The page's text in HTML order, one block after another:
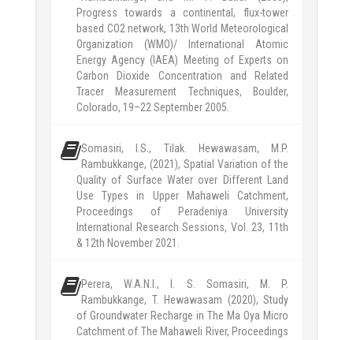
Progress towards a continental, flux-tower
based CO2 network, 13th World Meteorological
Organization (WMO)/ International Atomic
Energy Agency (IAEA) Meeting of Experts on
Carbon Dioxide Concentration and Related
Tracer Measurement Techniques, Boulder,
Colorado, 19–22 September 2005.
Somasiri, I.S., Tilak. Hewawasam, M.P.
Rambukkange, (2021), Spatial Variation of the
Quality of Surface Water over Different Land
Use Types in Upper Mahaweli Catchment,
Proceedings of Peradeniya University
International Research Sessions, Vol. 23, 11th
& 12th November 2021.
Perera, W.A.N.I., I. S. Somasiri, M. P.
Rambukkange, T. Hewawasam (2020), Study
of Groundwater Recharge in The Ma Oya Micro
Catchment of The Mahaweli River, Proceedings